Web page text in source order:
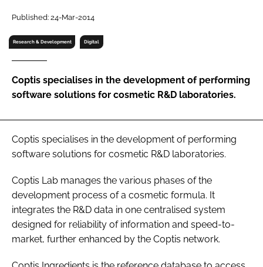
Password
Password
Published: 24-Mar-2014
Research & Development Digital
Coptis specialises in the development of performing
software solutions for cosmetic R&D laboratories.
Coptis specialises in the development of performing
software solutions for cosmetic R&D laboratories.
Coptis Lab manages the various phases of the
development process of a cosmetic formula. It
integrates the R&D data in one centralised system
designed for reliability of information and speed-to-
market, further enhanced by the Coptis network.